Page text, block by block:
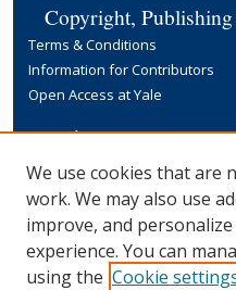
Copyright,
Terms & Conditions
Information for Contributors
Open Access at Yale
Links
Yale University Library
We use cookies that are
work. We may also use
improve, and
experience. You can
using the Cookie